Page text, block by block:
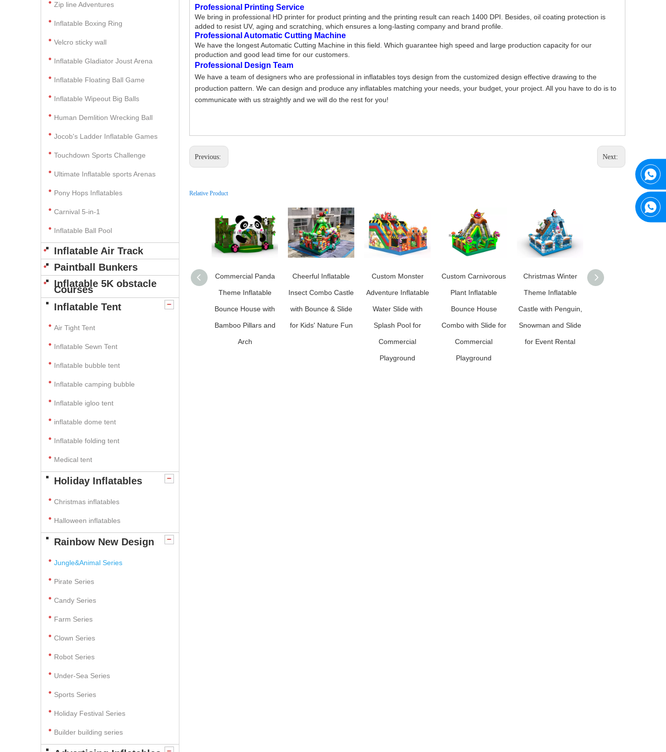
Zip line Adventures
Inflatable Boxing Ring
Velcro sticky wall
Inflatable Gladiator Joust Arena
Inflatable Floating Ball Game
Inflatable Wipeout Big Balls
Human Demlition Wrecking Ball
Jocob's Ladder Inflatable Games
Touchdown Sports Challenge
Ultimate Inflatable sports Arenas
Pony Hops Inflatables
Carnival 5-in-1
Inflatable Ball Pool
Inflatable Air Track
Paintball Bunkers
Inflatable 5K obstacle
Courses
Inflatable Tent
Air Tight Tent
Inflatable Sewn Tent
Inflatable bubble tent
Inflatable camping bubble
Inflatable igloo tent
inflatable dome tent
Inflatable folding tent
Medical tent
Holiday Inflatables
Christmas inflatables
Halloween inflatables
Rainbow New Design
Jungle&Animal Series
Pirate Series
Candy Series
Farm Series
Clown Series
Robot Series
Under-Sea Series
Sports Series
Holiday Festival Series
Builder building series
Professional Printing Service
We bring in professional HD printer for product printing and the printing result can reach 1400 DPI. Besides, oil coating protection is
added to resist UV, aging and scratching, which ensures a long-lasting company and brand profile.
Professional Automatic Cutting Machine
We have the longest Automatic Cutting Machine in this field. Which guarantee high speed and large production capacity for our
production and good lead time for our customers.
Professional Design Team
We have a team of designers who are professional in inflatables toys design from the customized design effective drawing to the
production pattern. We can design and produce any inflatables matching your needs, your budget, your project. All you have to do is to
communicate with us straightly and we will do the rest for you!
Previous: Next:
Relative Product
Commercial Panda
Theme Inflatable
Bounce House with
Bamboo Pillars and
Arch
Cheerful Inflatable
Insect Combo Castle
with Bounce & Slide
for Kids' Nature Fun
Custom Monster
Adventure Inflatable
Water Slide with
Splash Pool for
Commercial
Playground
Custom Carnivorous
Plant Inflatable
Bounce House
Combo with Slide for
Commercial
Playground
Christmas Winter
Theme Inflatable
Castle with Penguin,
Snowman and Slide
for Event Rental
Custom Candy Land